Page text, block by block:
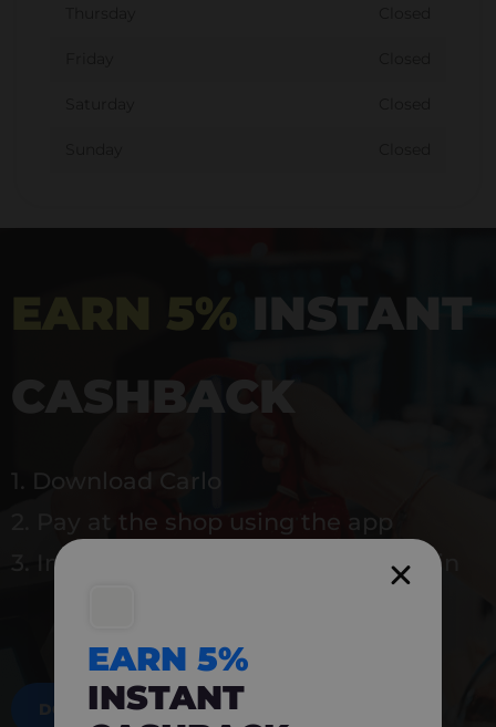
EARN 5% INSTANT
CASHBACK
1. Download Carlo
2. Pay at the shop using the app
3. Instantly earn 5% back to use again
DOWNLOAD NOW
EARN 5%
INSTANT